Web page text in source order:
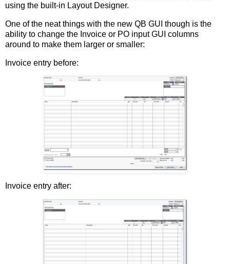
using the built-in Layout Designer.
One of the neat things with the new QB GUI though is the
ability to change the Invoice or PO input GUI columns
around to make them larger or smaller:
Invoice entry before:
Invoice entry after: